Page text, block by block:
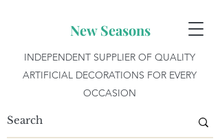
New Seasons
INDEPENDENT SUPPLIER OF QUALITY
ARTIFICIAL DECORATIONS FOR EVERY
OCCASION